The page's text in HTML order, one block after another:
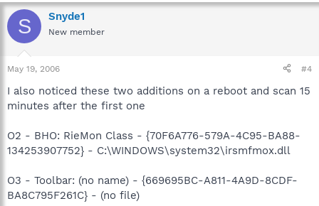
S Snyde1
New member
May 19, 2006 #4
I also noticed these two additions on a reboot and scan 15
minutes after the first one
O2 - BHO: RieMon Class - {70F6A776-579A-4C95-BA88-
134253907752} - C:\WINDOWS\system32\irsmfmox.dll
O3 - Toolbar: (no name) - {669695BC-A811-4A9D-8CDF-
BA8C795F261C} - (no file)